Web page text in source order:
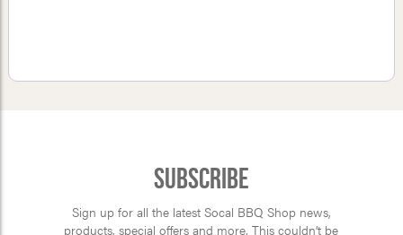
Subscribe
Sign up for all the latest Socal BBQ Shop news,
products, special offers and more. This couldn’t be